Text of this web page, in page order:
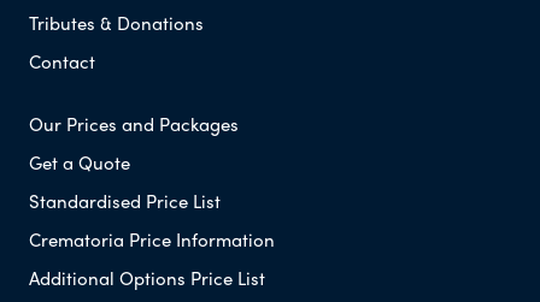
Tributes & Donations
Contact
Our Prices and Packages
Get a Quote
Standardised Price List
Crematoria Price Information
Additional Options Price List